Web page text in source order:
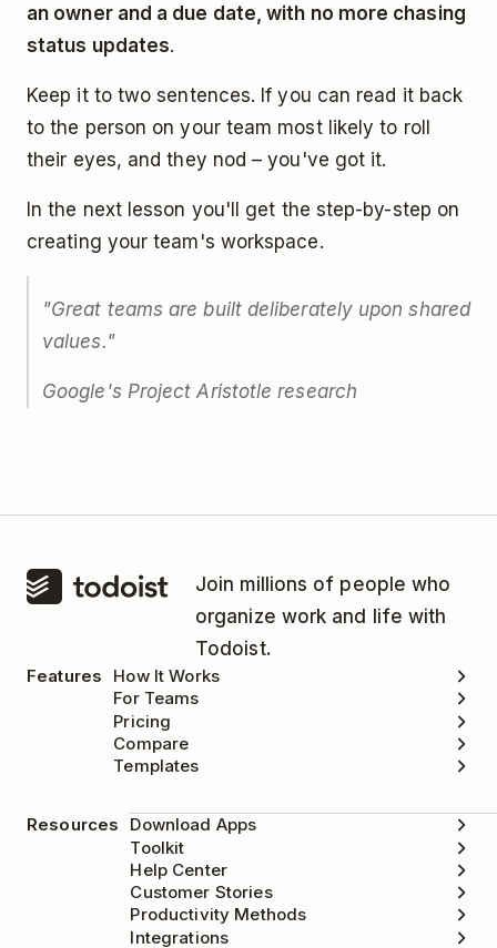
an owner and a due date, with no more chasing
status updates.
Keep it to two sentences. If you can read it back
to the person on your team most likely to roll
their eyes, and they nod – you've got it.
In the next lesson you'll get the step-by-step on
creating your team's workspace.
"Great teams are built deliberately upon shared
values."
Google's Project Aristotle research
Join millions of people who
organize work and life with
Todoist.
Features
How It Works
For Teams
Pricing
Compare
Templates
Resources
Download Apps
Toolkit
Help Center
Customer Stories
Productivity Methods
Integrations